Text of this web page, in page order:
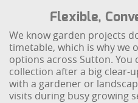
Flexible,
We know garden projects
timetable, which is why we
options across Sutton. You
collection after a big clear-
with a gardener or
visits during busy growing